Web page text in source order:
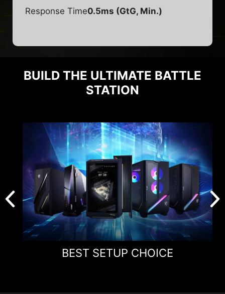
Response Time0.5ms (GtG, Min.)
BUILD THE ULTIMATE BATTLE
STATION
BEST SETUP CHOICE